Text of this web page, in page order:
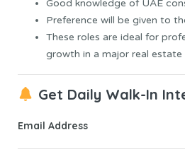
Good knowledge of UAE
Preference will be given to
These roles are ideal for
growth in a major real estate
Get Daily Walk-In
Email Address